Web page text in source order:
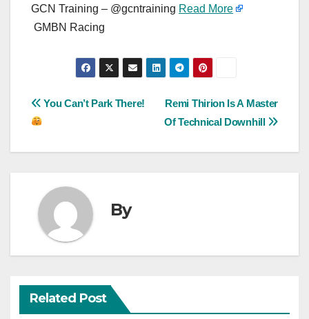
GCN Training – @gcntraining Read More
GMBN Racing
Post
navigation
Remi Thirion Is A Master
Of Technical Downhill
You Can’t Park There!
By
Related Post